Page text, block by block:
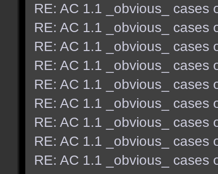
RE: AC 1.1 _obvious_ cases
RE: AC 1.1 _obvious_ cases
RE: AC 1.1 _obvious_ cases
RE: AC 1.1 _obvious_ cases
RE: AC 1.1 _obvious_ cases
RE: AC 1.1 _obvious_ cases
RE: AC 1.1 _obvious_ cases
RE: AC 1.1 _obvious_ cases
RE: AC 1.1 _obvious_ cases